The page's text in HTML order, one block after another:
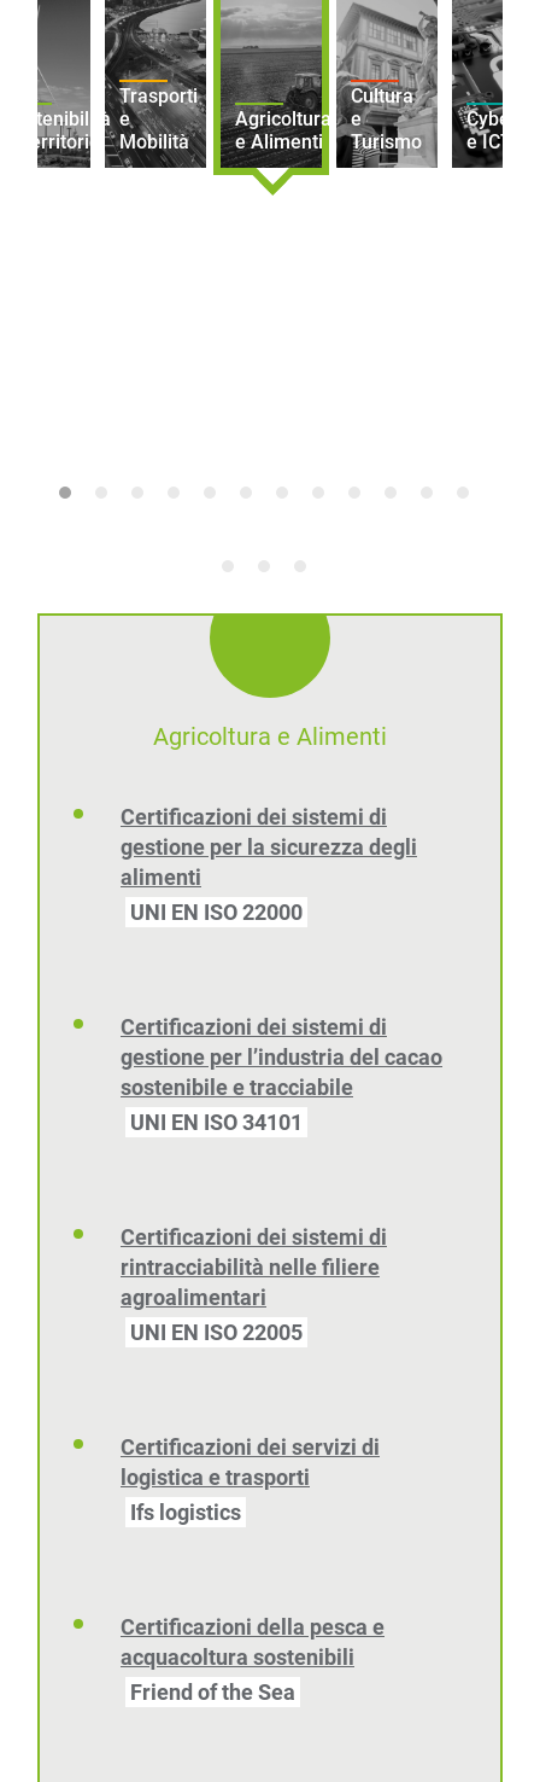
Sostenibilità
e Territorio
Trasporti
e
Mobilità
Agricoltura
e Alimenti
Cultura
e
Turismo
e ICT
Agricoltura e Alimenti
Certificazioni dei sistemi di
gestione per la sicurezza degli
alimenti
UNI EN ISO 22000
Certificazioni dei sistemi di
gestione per l’industria del cacao
sostenibile e tracciabile
UNI EN ISO 34101
Certificazioni dei sistemi di
rintracciabilità nelle filiere
agroalimentari
UNI EN ISO 22005
Certificazioni dei servizi di
logistica e trasporti
Ifs logistics
Certificazioni della pesca e
acquacoltura sostenibili
Friend of the Sea